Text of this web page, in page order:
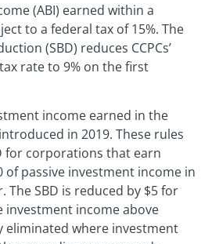
(ABI) earned within a
to a federal tax of 15%. The
(SBD) reduces CCPCs’
rate to 9% on the first
income earned in the
in 2019. These rules
for corporations that earn
of passive investment income in
The SBD is reduced by $5 for
investment income above
eliminated where investment